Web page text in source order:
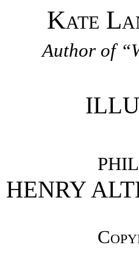
Kate
Author of
HENRY